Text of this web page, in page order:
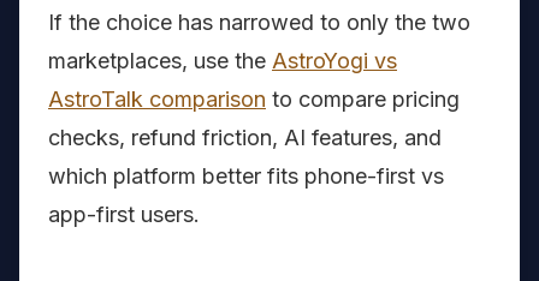
If the choice has narrowed to only the two
marketplaces, use the AstroYogi vs
AstroTalk comparison to compare pricing
checks, refund friction, AI features, and
which platform better fits phone-first vs
app-first users.